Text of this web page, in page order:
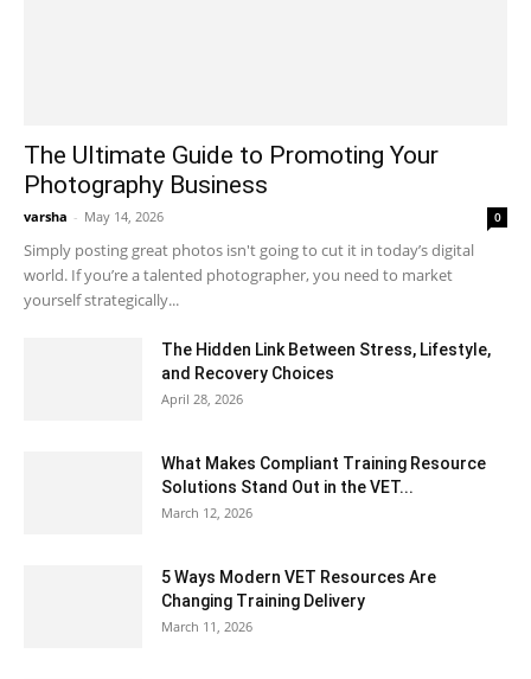
The Ultimate Guide to Promoting Your
Photography Business
varsha - May 14, 2026 0
Simply posting great photos isn't going to cut it in today’s digital
world. If you’re a talented photographer, you need to market
yourself strategically...
The Hidden Link Between Stress, Lifestyle,
and Recovery Choices
April 28, 2026
What Makes Compliant Training Resource
Solutions Stand Out in the VET...
March 12, 2026
5 Ways Modern VET Resources Are
Changing Training Delivery
March 11, 2026